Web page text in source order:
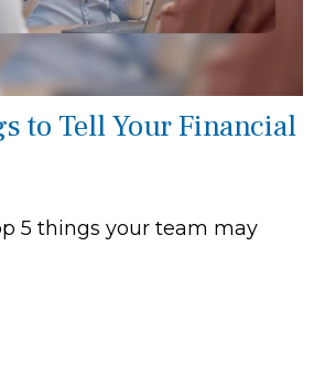
to Tell Your Financial
5 things your team may